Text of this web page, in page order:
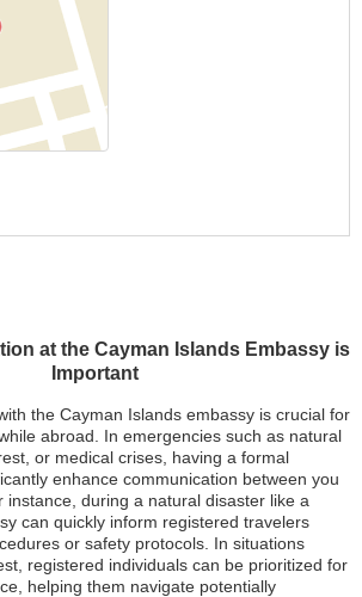
at the Cayman Islands Embassy is
Important
the Cayman Islands embassy is crucial for
abroad. In emergencies such as natural
or medical crises, having a formal
enhance communication between you
instance, during a natural disaster like a
can quickly inform registered travelers
or safety protocols. In situations
registered individuals can be prioritized for
helping them navigate potentially